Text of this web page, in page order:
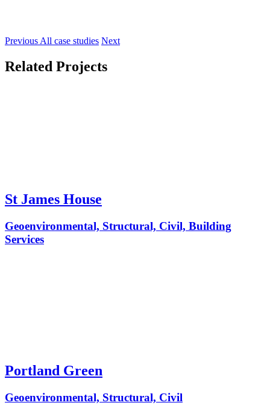
Previous All case studies Next
Related Projects
St James House
Geoenvironmental, Structural, Civil, Building
Services
Portland Green
Geoenvironmental, Structural, Civil